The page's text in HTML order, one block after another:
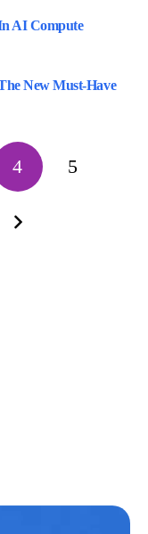
AI Compute
New Must-Have
4 5